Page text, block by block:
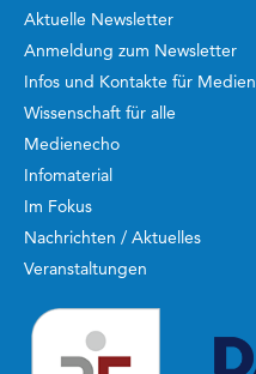
Aktuelle Newsletter
Anmeldung zum Newsletter
Infos und Kontakte für Medien
Wissenschaft für alle
Medienecho
Infomaterial
Im Fokus
Nachrichten / Aktuelles
Veranstaltungen